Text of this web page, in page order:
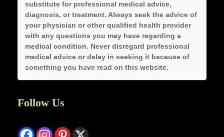
substitute for professional medical advice,
diagnosis, or treatment. Always seek the advice of
your physician or other qualified health provider
with any questions you may have regarding a
medical condition. Never disregard professional
medical advice or delay in seeking it because of
something you have read on this website.
Follow Us